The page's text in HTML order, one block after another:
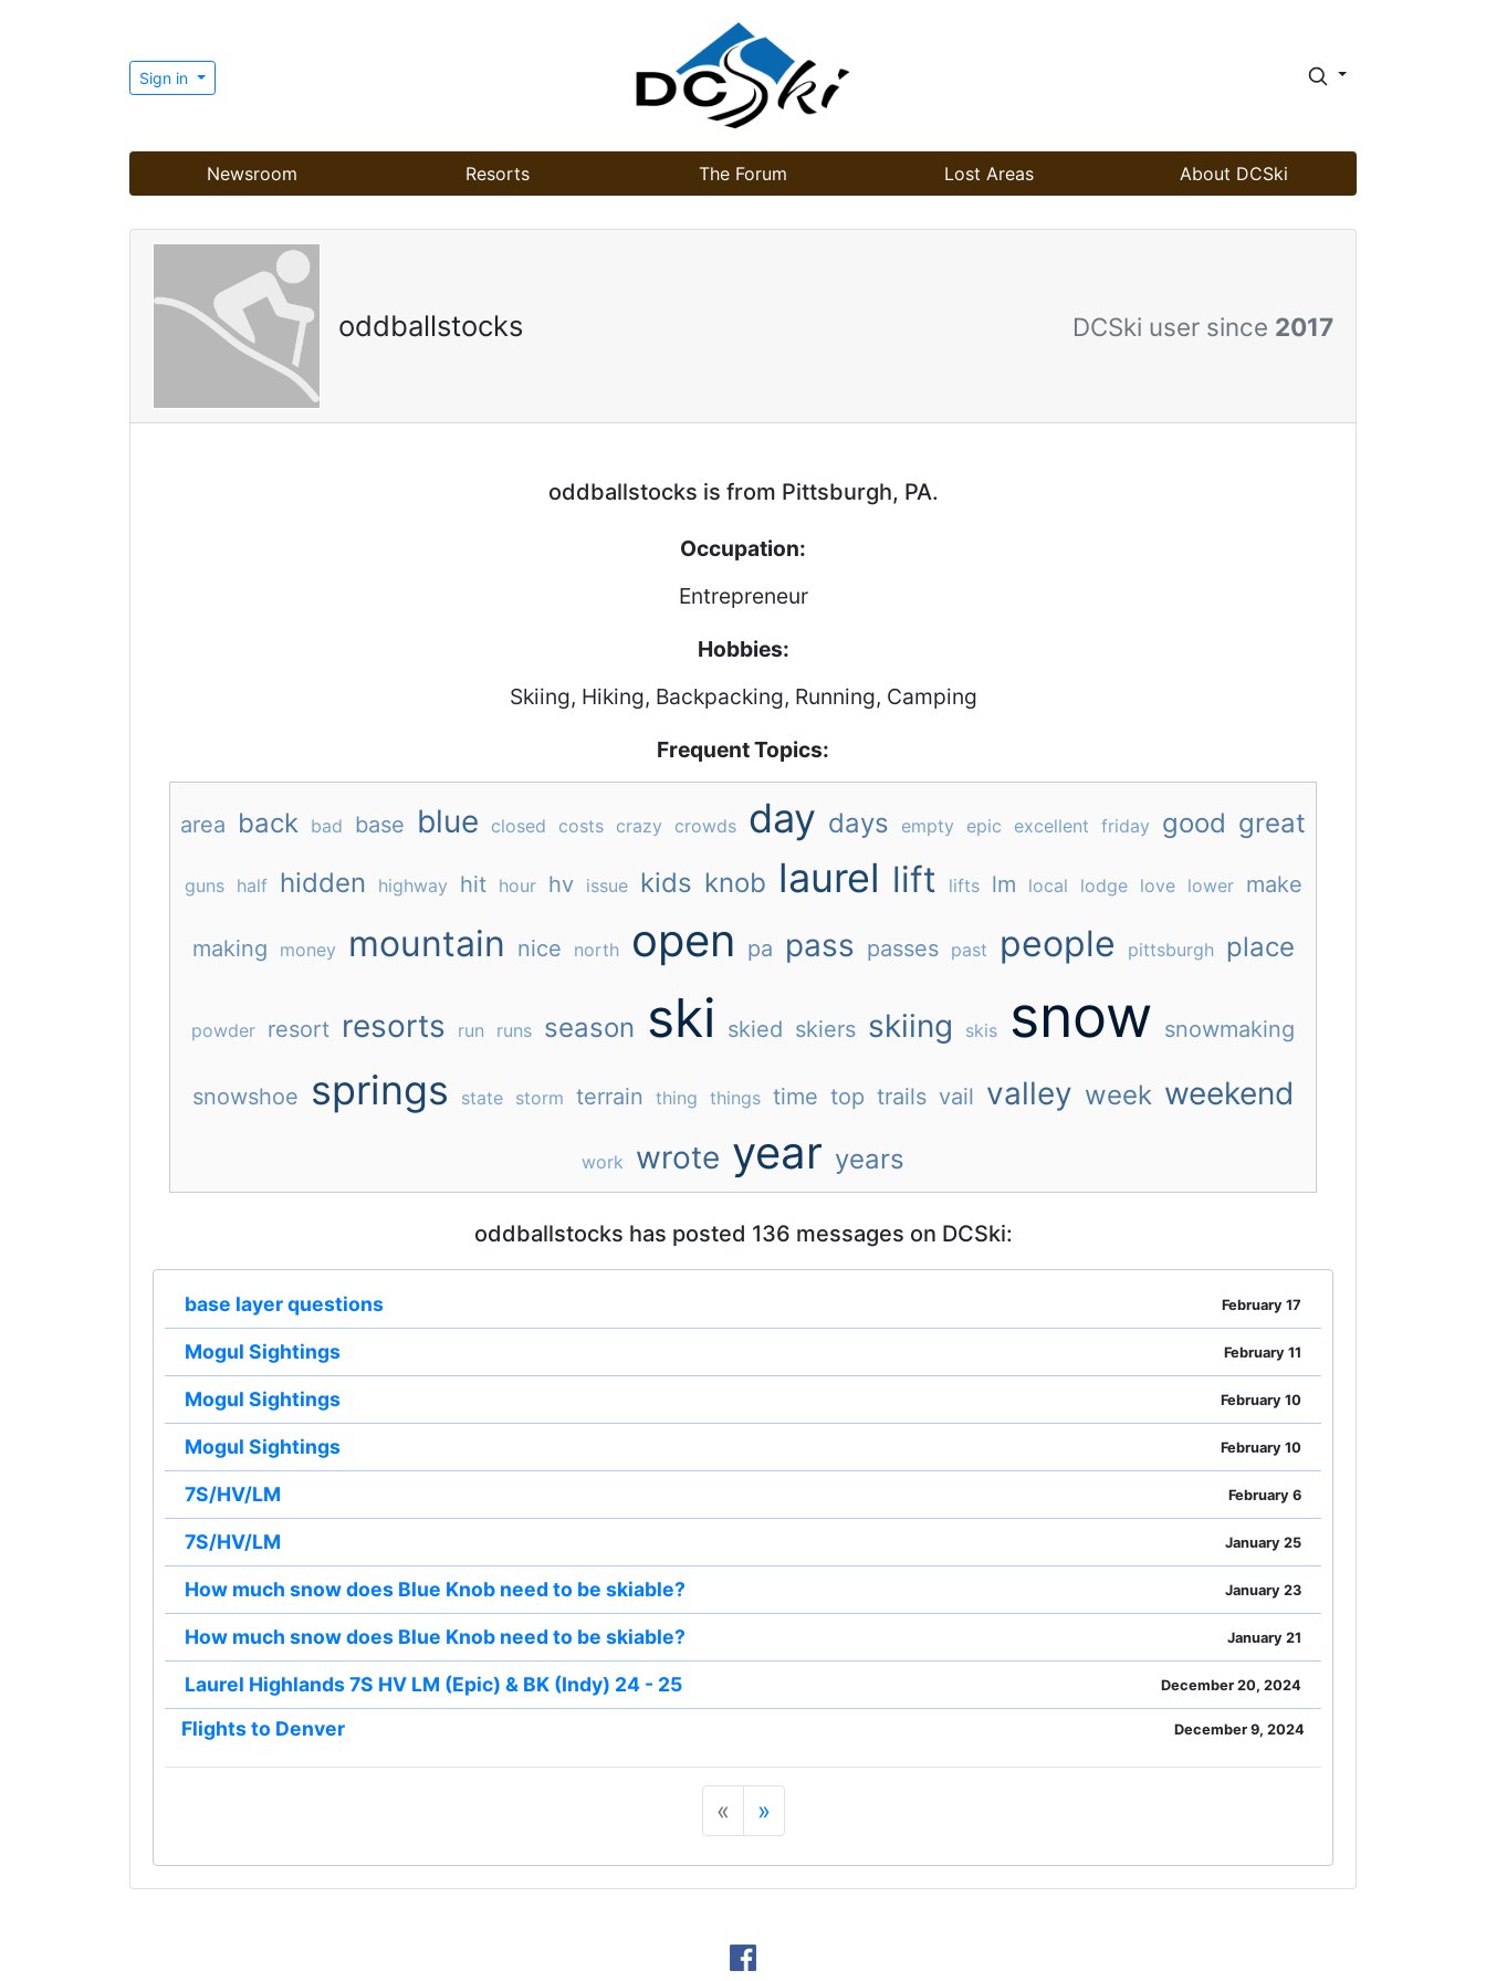
Sign in
Newsroom Resorts The Forum Lost Areas About DCSki
oddballstocks DCSki user since 2017
oddballstocks is from Pittsburgh, PA.
Occupation:
Entrepreneur
Hobbies:
Skiing, Hiking, Backpacking, Running, Camping
Frequent Topics:
area back bad base blue closed costs crazy crowds day days empty epic excellent friday good great
guns half hidden highway hit hour hv issue kids knob laurel lift lifts lm local lodge love lower make
making money mountain nice north open pa pass passes past people pittsburgh place
powder resort resorts run runs season ski skied skiers skiing skis snow snowmaking
snowshoe springs state storm terrain thing things time top trails vail valley week weekend
work wrote year years
oddballstocks has posted 136 messages on DCSki:
base layer questions February 17
Mogul Sightings February 11
Mogul Sightings February 10
Mogul Sightings February 10
7S/HV/LM February 6
7S/HV/LM January 25
How much snow does Blue Knob need to be skiable? January 23
How much snow does Blue Knob need to be skiable? January 21
Laurel Highlands 7S HV LM (Epic) & BK (Indy) 24 - 25 December 20, 2024
Flights to Denver December 9, 2024
« »